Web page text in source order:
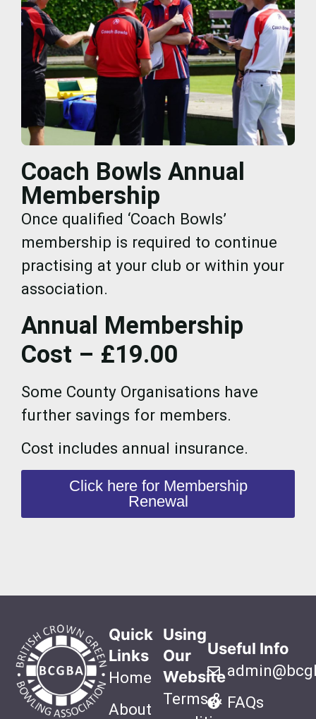
Coach Bowls Annual
Membership
Once qualified ‘Coach Bowls’
membership is required to continue
practising at your club or within your
association.
Annual Membership
Cost – £19.00
Some County Organisations have
further savings for members.
Cost includes annual insurance.
Click here for Membership
Renewal
Quick
Links
Home
About
Using
Our
Website
Terms &
Useful Info
FAQs